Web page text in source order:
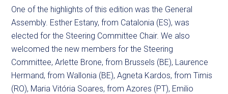
One of the highlights of this edition was the General
Assembly. Esther Estany, from Catalonia (ES), was
elected for the Steering Committee Chair. We also
welcomed the new members for the Steering
Committee, Arlette Brone, from Brussels (BE), Laurence
Hermand, from Wallonia (BE), Agneta Kardos, from Timis
(RO), Maria Vitória Soares, from Azores (PT), Emilio